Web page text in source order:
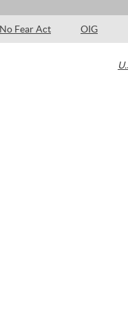
No Fear Act OIG